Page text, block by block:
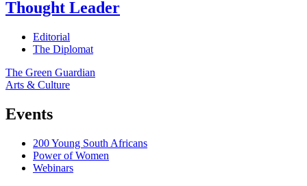
Thought Leader
Editorial
The Diplomat
The Green Guardian
Arts & Culture
Events
200 Young South Africans
Power of Women
Webinars